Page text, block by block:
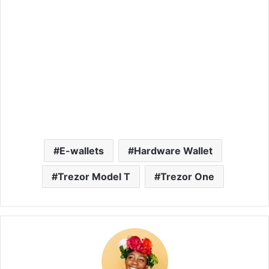
E-wallets Hardware Wallet
Trezor Model T Trezor One